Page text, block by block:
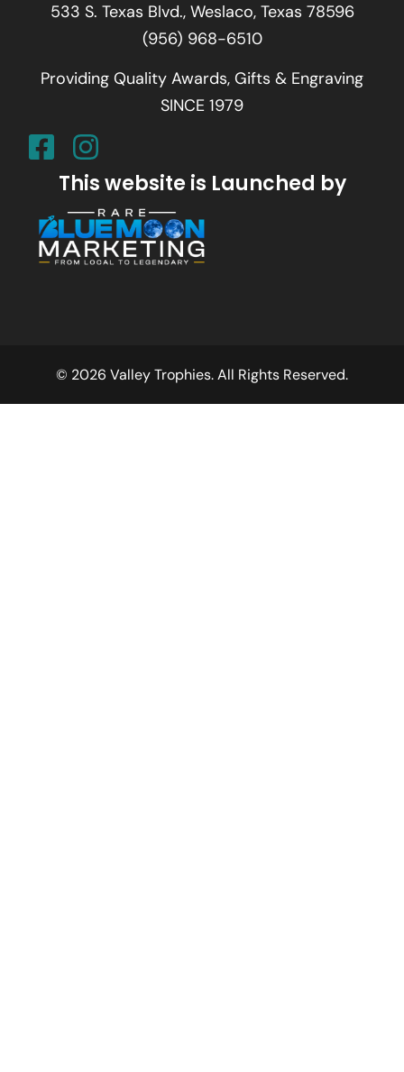
533 S. Texas Blvd., Weslaco, Texas 78596
(956) 968-6510
Providing Quality Awards, Gifts & Engraving
SINCE 1979
This website is Launched by
© 2026 Valley Trophies. All Rights Reserved.